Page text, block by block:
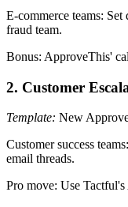
E-commerce teams:
fraud team.
Bonus: ApproveThis'
2. Customer
Template: New
Customer success
email threads.
Pro move: Use